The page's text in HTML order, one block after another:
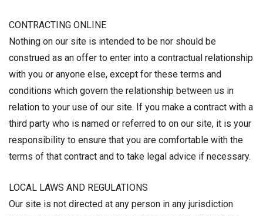
CONTRACTING ONLINE
Nothing on our site is intended to be nor should be
construed as an offer to enter into a contractual relationship
with you or anyone else, except for these terms and
conditions which govern the relationship between us in
relation to your use of our site. If you make a contract with a
third party who is named or referred to on our site, it is your
responsibility to ensure that you are comfortable with the
terms of that contract and to take legal advice if necessary.
LOCAL LAWS AND REGULATIONS
Our site is not directed at any person in any jurisdiction